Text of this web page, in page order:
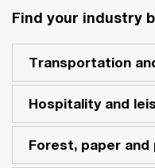
Find your industry
Transportation
Hospitality and
Forest, paper and